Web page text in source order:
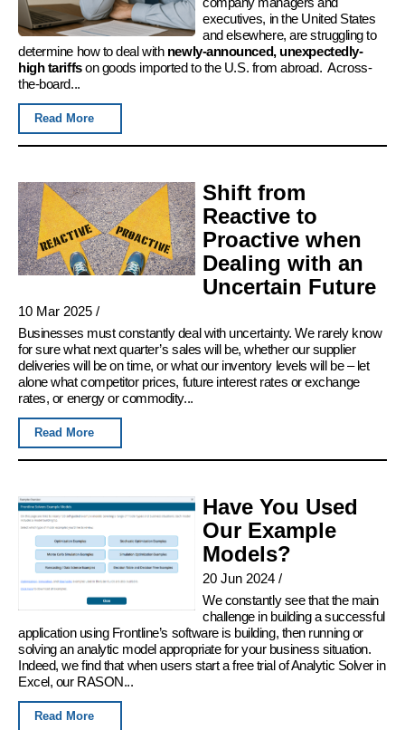
executives, in the United States
and elsewhere, are struggling to
determine how to deal with newly-announced, unexpectedly-
high tariffson goods imported to the U.S. from abroad. Across-
the-board...
Read More
Shift from
Reactive to
Proactive when
Dealing with an
Uncertain Future
10 Mar 2025 /
Businesses must constantly deal with uncertainty. We rarely know
for sure what next quarter’s sales will be, whether our supplier
deliveries will be on time, or what our inventory levels will be – let
alone what competitor prices, future interest rates or exchange
rates, or energy or commodity...
Read More
Have You Used
Our Example
Models?
20 Jun 2024/
We constantly see that the main
challenge in building a successful
application using Frontline’s software is building, then running or
solving an analytic model appropriate for your business situation.
Indeed, we find that when users start a free trial of Analytic Solver in
Excel, our RASON...
Read More